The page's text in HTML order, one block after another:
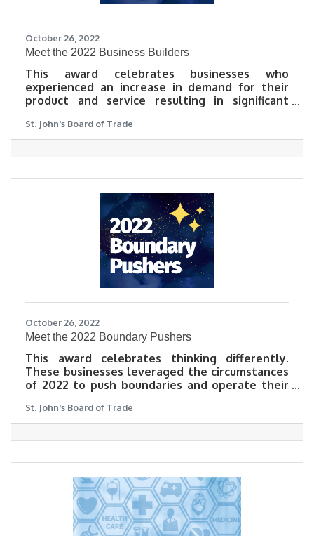
October 26, 2022
​Meet the 2022 Business Builders
This award celebrates businesses who
experienced an increase in demand for their
product and service resulting in significant
The Business Builder of 2022 will be a business
that made outstanding leaps in success and
growth to their bottom line. Learn what our
head on, and grow as a result, in their own
St. John's Board of Trade
October 26, 2022
Meet the 2022 Boundary Pushers
This award celebrates thinking differently.
These businesses leveraged the circumstances
of 2022 to push boundaries and operate their
others expanded, and all applied a new way of
thinking to their offering in reaction to the
challenges and opportunities of this past year.
adapted to meet customer demand in their
own words.
St. John's Board of Trade